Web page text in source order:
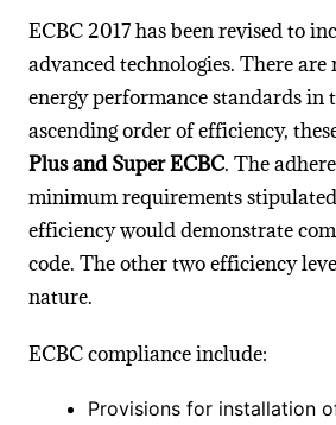
ECBC 2017 has been revised to
advanced technologies. There are
energy performance standards in
ascending order of efficiency,
Plus and Super ECBC. The
minimum requirements
efficiency would demonstrate
code. The other two efficiency
nature.
ECBC compliance include:
Provisions for installation